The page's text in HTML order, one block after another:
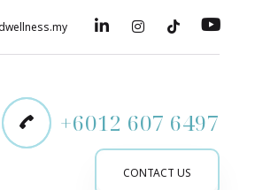
+6012 607 6497
CONTACT US